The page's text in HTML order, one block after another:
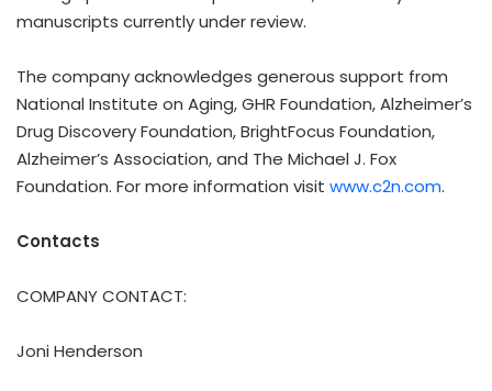
manuscripts currently under review.
The company acknowledges generous support from
National Institute on Aging, GHR Foundation, Alzheimer’s
Drug Discovery Foundation, BrightFocus Foundation,
Alzheimer’s Association, and The Michael J. Fox
Foundation. For more information visit www.c2n.com.
Contacts
COMPANY CONTACT:
Joni Henderson